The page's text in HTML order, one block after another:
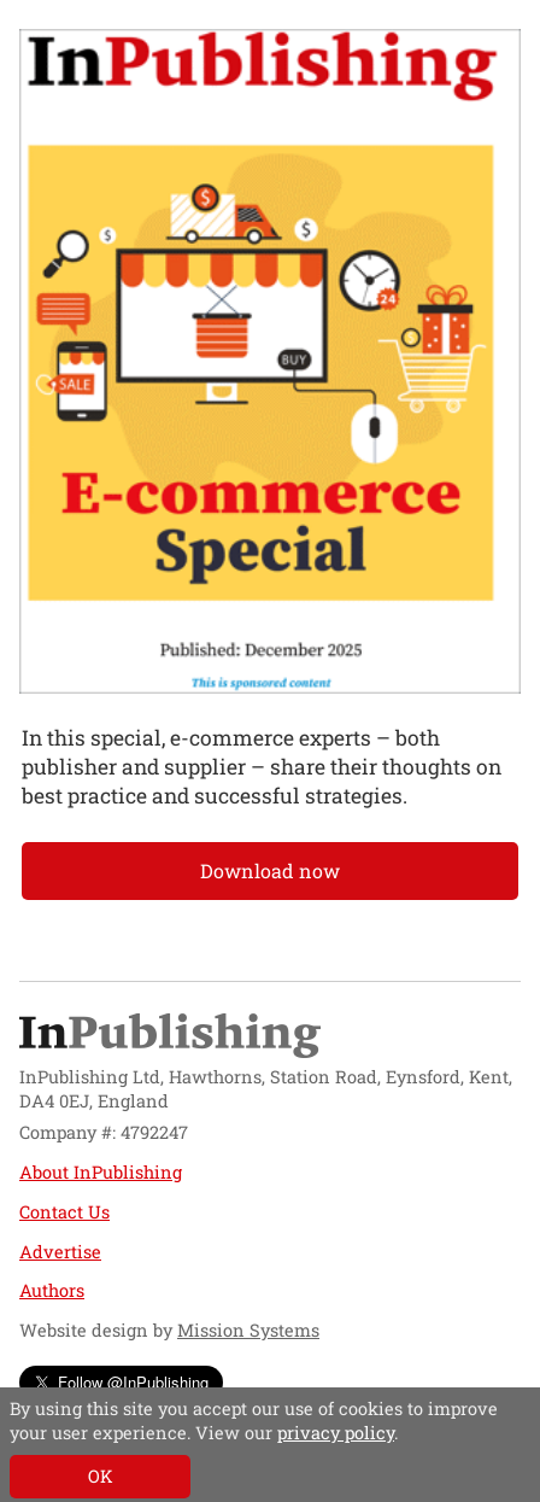
In this special, e-commerce experts – both
publisher and supplier – share their thoughts on
best practice and successful strategies.
Download now
InPublishing Ltd, Hawthorns, Station Road, Eynsford, Kent,
DA4 0EJ, England
Company #: 4792247
About InPublishing
Contact Us
Advertise
Authors
Website design byMission Systems
Follow @InPublishing
By using this site you accept our use of cookies to improve
your user experience. View our privacy policy.
OK